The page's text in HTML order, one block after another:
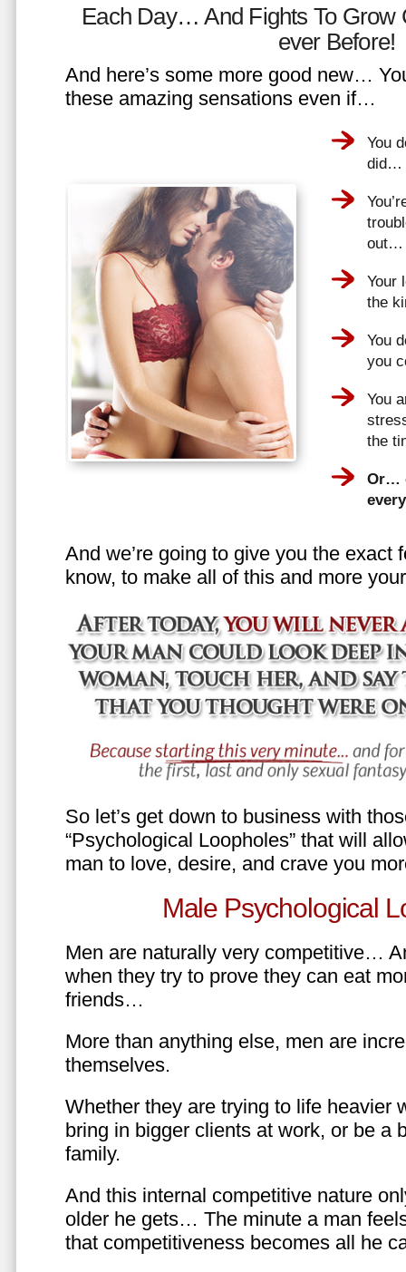
Each Day… And Fights To Grow
ever Before!
And here’s some more good new…
these amazing sensations even if…
You
did…
out…
Your
the
You
you
You
the
Or…
And we’re going to give you the exact
know, to make all of this and more
So let’s get down to business with
“Psychological Loopholes” that will
man to love, desire, and crave you
Male Psychological
Men are naturally very competitive…
when they try to prove they can eat
friends…
More than anything else, men are
themselves.
Whether they are trying to life heavier
bring in bigger clients at work, or be a
family.
And this internal competitive nature
older he gets… The minute a man
that competitiveness becomes all he